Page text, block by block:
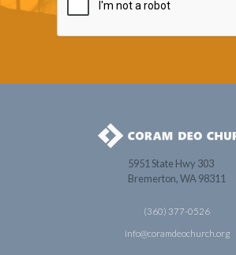
5951 State Hwy 303
Bremerton, WA 98311
(360) 377-0526
info@coramdeochurch.org